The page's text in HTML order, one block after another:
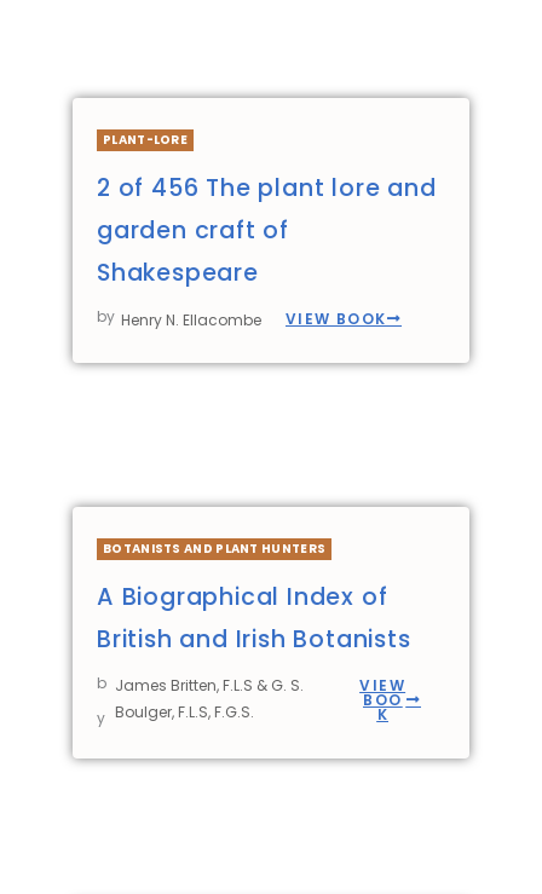
PLANT-LORE
2 of 456 The plant lore and
garden craft of
Shakespeare
by Henry N. Ellacombe VIEW BOOK
BOTANISTS AND PLANT HUNTERS
A Biographical Index of
British and Irish Botanists
b
y
James Britten, F.L.S & G. S.
Boulger, F.L.S, F.G.S.
VIEW
BOO
K